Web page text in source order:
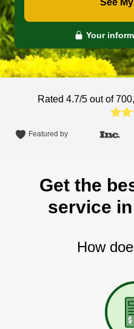
See
Your
Rated 4.7/5 out of
Featured by
Get the
service
How